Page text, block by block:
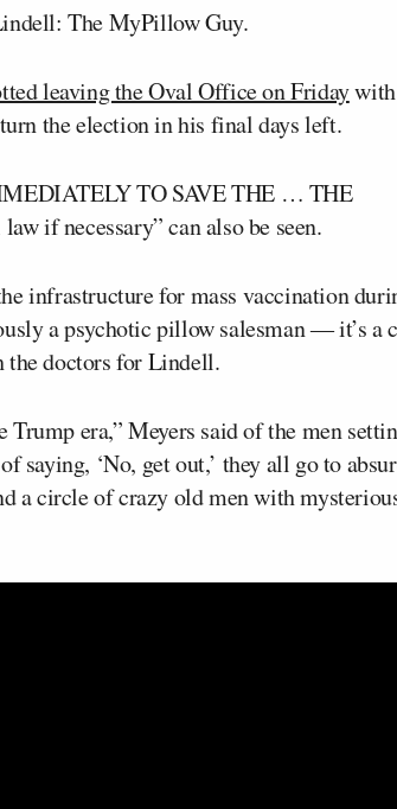
The MyPillow Guy.
leaving the Oval Office on Fridaywith
the election in his final days left.
TO SAVE THE … THE
if necessary” can also be seen.
infrastructure for mass vaccination
a psychotic pillow salesman ― it’s a
the doctors for Lindell.
era,” Meyers said of the men
saying, ‘No, get out,’ they all go to
a circle of crazy old men with